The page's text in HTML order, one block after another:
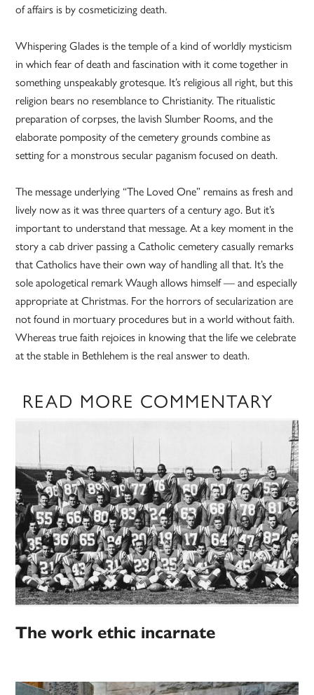
of affairs is by cosmeticizing death.
Whispering Glades is the temple of a kind of worldly mysticism
in which fear of death and fascination with it come together in
something unspeakably grotesque. It’s religious all right, but this
religion bears no resemblance to Christianity. The ritualistic
preparation of corpses, the lavish Slumber Rooms, and the
elaborate pomposity of the cemetery grounds combine as
setting for a monstrous secular paganism focused on death.
The message underlying “The Loved One” remains as fresh and
lively now as it was three quarters of a century ago. But it’s
important to understand that message. At a key moment in the
story a cab driver passing a Catholic cemetery casually remarks
that Catholics have their own way of handling all that. It’s the
sole apologetical remark Waugh allows himself — and especially
appropriate at Christmas. For the horrors of secularization are
not found in mortuary procedures but in a world without faith.
Whereas true faith rejoices in knowing that the life we celebrate
at the stable in Bethlehem is the real answer to death.
READ MORE COMMENTARY
The work ethic incarnate